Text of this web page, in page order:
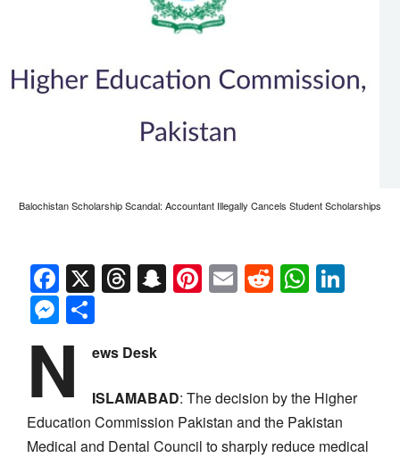
Balochistan Scholarship Scandal: Accountant Illegally Cancels Student Scholarships
Facebook
X Threads
Snapchat
Pinterest
EmailReddit
Messenger
N ews Desk
ISLAMABAD: The decision by the Higher
Education Commission Pakistan and the Pakistan
Medical and Dental Council to sharply reduce medical